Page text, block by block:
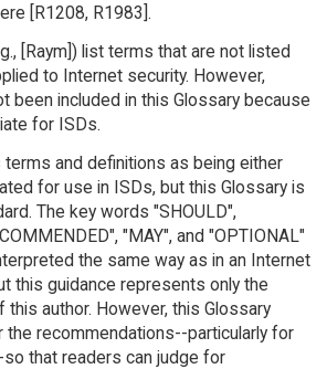
[R1208, R1983].
[Raym]) list terms that are not listed
to Internet security. However,
been included in this Glossary because
for ISDs.
terms and definitions as being either
for use in ISDs, but this Glossary is
The key words "SHOULD",
"MAY", and "OPTIONAL"
the same way as in an Internet
this guidance represents only the
author. However, this Glossary
recommendations--particularly for
so that readers can judge for